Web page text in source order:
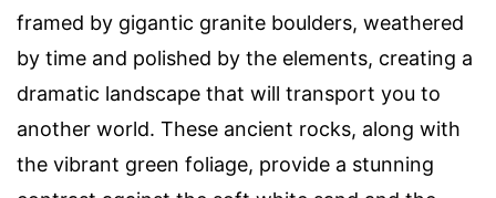
framed by gigantic granite boulders, weathered
by time and polished by the elements, creating a
dramatic landscape that will transport you to
another world. These ancient rocks, along with
the vibrant green foliage, provide a stunning